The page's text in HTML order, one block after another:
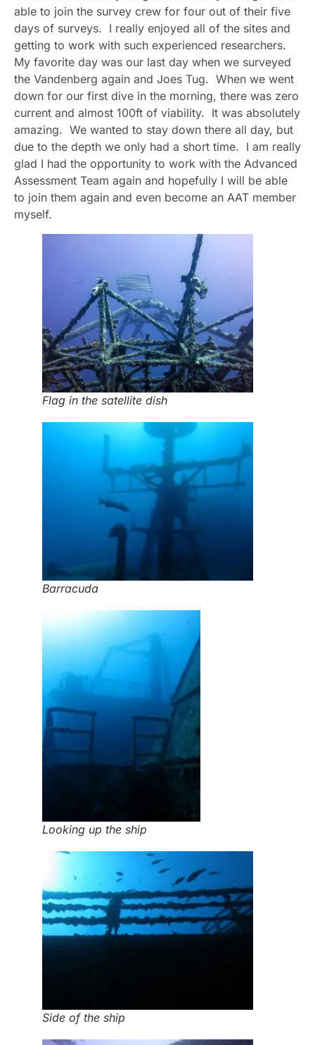
able to join the survey crew for four out of their five
days of surveys. I really enjoyed all of the sites and
getting to work with such experienced researchers.
My favorite day was our last day when we surveyed
the Vandenberg again and Joes Tug. When we went
down for our first dive in the morning, there was zero
current and almost 100ft of viability. It was absolutely
amazing. We wanted to stay down there all day, but
due to the depth we only had a short time. I am really
glad I had the opportunity to work with the Advanced
Assessment Team again and hopefully I will be able
to join them again and even become an AAT member
myself.
Flag in the satellite dish
Barracuda
Looking up the ship
Side of the ship